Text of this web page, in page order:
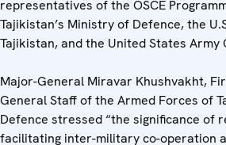
representatives of the OSCE
Tajikistan’s Ministry of Defence, the
Tajikistan, and the United States Army
Major-General Miravar Khushvakht,
General Staff of the Armed Forces of
Defence stressed “the significance of
facilitating inter-military co-operation